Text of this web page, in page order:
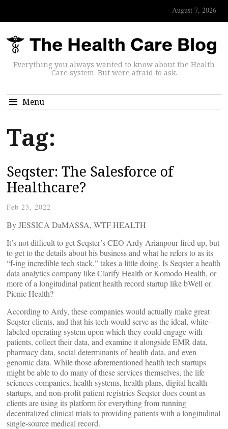
August 7, 2026
Everything you always wanted to know about the Health
Care system. But were afraid to ask.
Menu
Tag:
Seqster: The Salesforce of
Healthcare?
Feb 23, 2022
By JESSICA DaMASSA, WTF HEALTH
It’s not difficult to get Seqster’s CEO Ardy Arianpour fired up, but
to get to the details about his business and what he refers to as its
“f-ing incredible tech stack,” takes a little doing. Is Seqster a health
data analytics company like Clarify Health or Komodo Health, or
more of a longitudinal patient health record startup like bWell or
Picnic Health?
According to Ardy, these companies would actually make great
Seqster clients, and that his tech would serve as the ideal, white-
labeled operating system upon which they could engage with
patients, collect their data, and examine it alongside EMR data,
pharmacy data, social determinants of health data, and even
genomic data. While those aforementioned health tech startups
might be able to do many of these services themselves, the life
sciences companies, health systems, health plans, digital health
startups, and non-profit patient registries Seqster does count as
clients are using its platform for everything from running
decentralized clinical trials to providing patients with a longitudinal
single-source medical record.